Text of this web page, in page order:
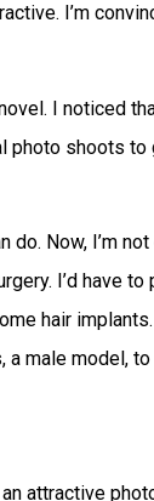
I’m
I noticed
photo shoots to
Now, I’m
I’d have
hair
male model,
attractive